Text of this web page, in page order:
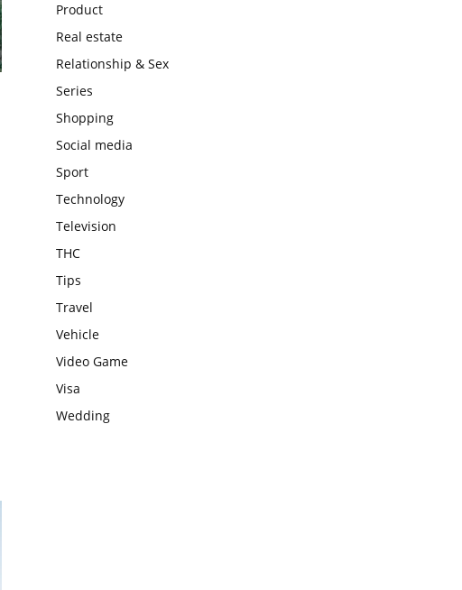
Product
Real estate
Relationship & Sex
Series
Shopping
Social media
Sport
Technology
Television
THC
Tips
Travel
Vehicle
Video Game
Visa
Wedding